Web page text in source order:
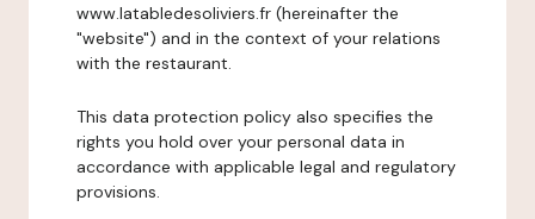
www.latabledesoliviers.fr (hereinafter the
"website") and in the context of your relations
with the restaurant.
This data protection policy also specifies the
rights you hold over your personal data in
accordance with applicable legal and regulatory
provisions.